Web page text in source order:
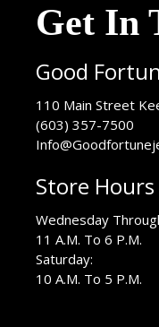
Get In
Good
110 Main Street
(603) 357-7500
Store Hours
Wednesday
11 A.M. To 6 P.M.
Saturday:
10 A.M. To 5 P.M.